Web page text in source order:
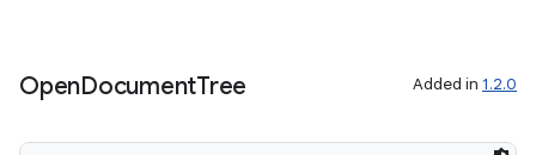
OpenDocumentTree Added in 1.2.0